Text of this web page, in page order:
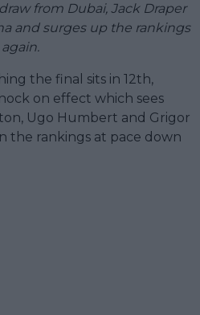
from Dubai, Jack Draper
and surges up the rankings
again.
the final sits in 12th,
on effect which sees
Ugo Humbert and Grigor
the rankings at pace down